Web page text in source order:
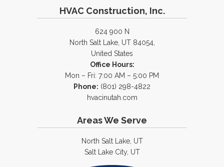
HVAC Construction, Inc.
624 900 N
North Salt Lake, UT 84054,
United States
Office Hours:
Mon – Fri: 7:00 AM – 5:00 PM
Phone: (801) 298-4822
hvacinutah.com
Areas We Serve
North Salt Lake, UT
Salt Lake City, UT